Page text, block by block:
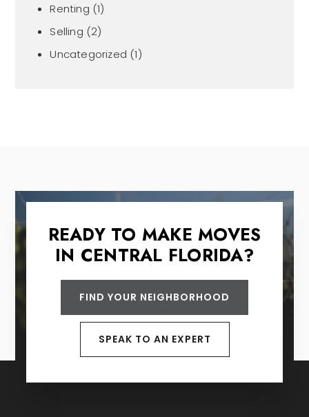
Renting (1)
Selling (2)
Uncategorized (1)
READY TO MAKE MOVES
IN CENTRAL FLORIDA?
FIND YOUR NEIGHBORHOOD
SPEAK TO AN EXPERT